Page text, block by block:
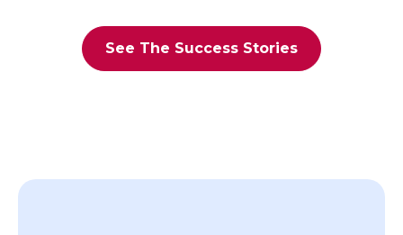
See The Success Stories